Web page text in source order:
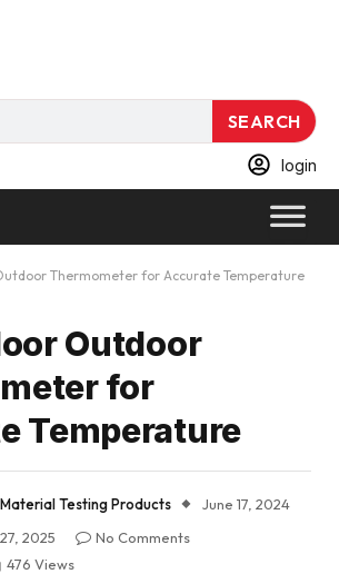
SEARCH
login
Thermometer for Accurate Temperature
Outdoor
for
Temperature
Testing Products
June 17, 2024
2025
No Comments
476 Views